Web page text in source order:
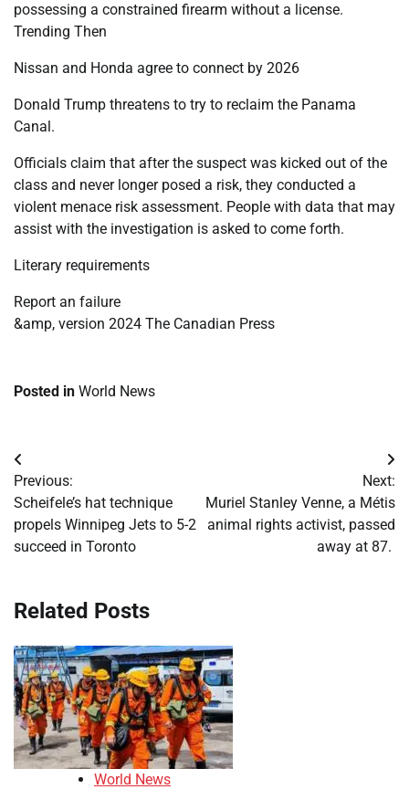
possessing a constrained firearm without a license.
Trending Then
Nissan and Honda agree to connect by 2026
Donald Trump threatens to try to reclaim the Panama
Canal.
Officials claim that after the suspect was kicked out of the
class and never longer posed a risk, they conducted a
violent menace risk assessment. People with data that may
assist with the investigation is asked to come forth.
Literary requirements
Report an failure
&amp, version 2024 The Canadian Press
Posted in World News
Post
navigation
Previous:
Scheifele’s hat technique
propels Winnipeg Jets to 5-2
succeed in Toronto
Next:
Muriel Stanley Venne, a Métis
animal rights activist, passed
away at 87.
Related Posts
World News